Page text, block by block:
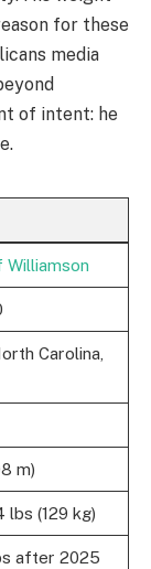
for these
media
of intent: he
Williamson
Carolina,
m)
lbs (129 kg)
after 2025